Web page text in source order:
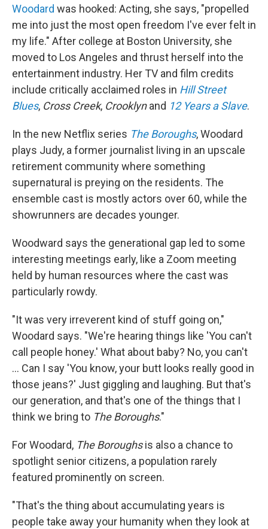
Woodard was hooked: Acting, she says, "propelled
me into just the most open freedom I've ever felt in
my life." After college at Boston University, she
moved to Los Angeles and thrust herself into the
entertainment industry. Her TV and film credits
include critically acclaimed roles in Hill Street
Blues, Cross Creek, Crooklynand 12 Years a Slave.
In the new Netflix series The Boroughs, Woodard
plays Judy, a former journalist living in an upscale
retirement community where something
supernatural is preying on the residents. The
ensemble cast is mostly actors over 60, while the
showrunners are decades younger.
Woodward says the generational gap led to some
interesting meetings early, like a Zoom meeting
held by human resources where the cast was
particularly rowdy.
"It was very irreverent kind of stuff going on,"
Woodard says. "We're hearing things like 'You can't
call people honey.' What about baby? No, you can't
... Can I say 'You know, your butt looks really good in
those jeans?' Just giggling and laughing. But that's
our generation, and that's one of the things that I
think we bring to The Boroughs."
For Woodard, The Boroughsis also a chance to
spotlight senior citizens, a population rarely
featured prominently on screen.
"That's the thing about accumulating years is
people take away your humanity when they look at